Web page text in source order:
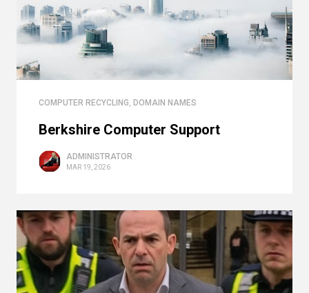
COMPUTER RECYCLING, DOMAIN NAMES
Berkshire Computer Support
ADMINISTRATOR
MAR 19, 2026